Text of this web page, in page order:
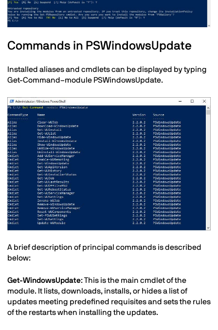
Text
Commands in PSWindowsUpdate
Installed aliases and cmdlets can be displayed by typing
Get-Command–module PSWindowsUpdate.
Image
Text
A brief description of principal commands is described
below:
Get-WindowsUpdate: This is the main cmdlet of the
module. It lists, downloads, installs, or hides a list of
updates meeting predefined requisites and sets the rules
of the restarts when installing the updates.